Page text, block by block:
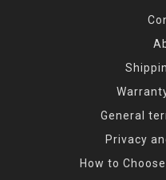
General
Privacy
How to